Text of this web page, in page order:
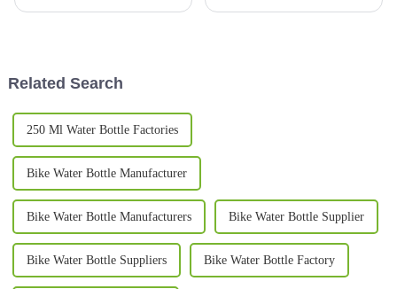
Related Search
250 Ml Water Bottle Factories
Bike Water Bottle Manufacturer
Bike Water Bottle Manufacturers Bike Water Bottle Supplier
Bike Water Bottle Suppliers Bike Water Bottle Factory